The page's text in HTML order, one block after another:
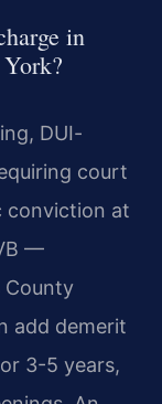
in
DUI-
court
conviction at
—
County
add demerit
3-5 years,